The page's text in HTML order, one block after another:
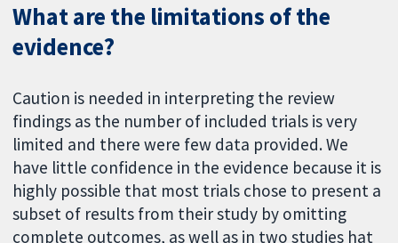
What are the limitations of the
evidence?
Caution is needed in interpreting the review
findings as the number of included trials is very
limited and there were few data provided. We
have little confidence in the evidence because it is
highly possible that most trials chose to present a
subset of results from their study by omitting
complete outcomes, as well as in two studies hat